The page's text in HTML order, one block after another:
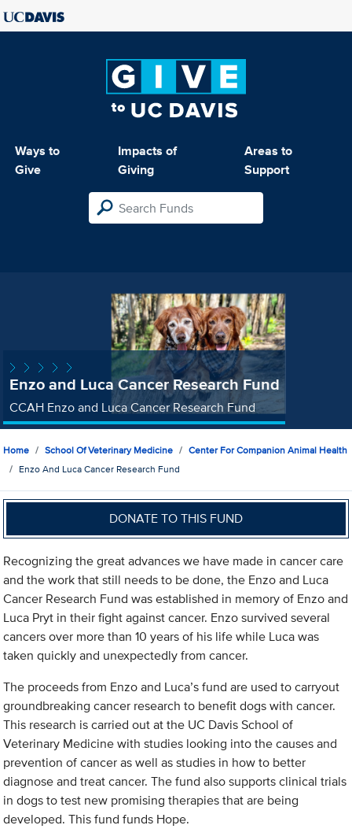
Ways to
Give
Impacts of
Giving
Areas to
Support
Enzo and Luca Cancer Research Fund
CCAH Enzo and Luca Cancer Research Fund
Home School Of Veterinary Medicine
Center For Companion Animal Health
Enzo And Luca Cancer Research Fund
DONATE TO THIS FUND
Recognizing the great advances we have made in cancer care
and the work that still needs to be done, the Enzo and Luca
Cancer Research Fund was established in memory of Enzo and
Luca Pryt in their fight against cancer. Enzo survived several
cancers over more than 10 years of his life while Luca was
taken quickly and unexpectedly from cancer.
The proceeds from Enzo and Luca’s fund are used to carryout
groundbreaking cancer research to benefit dogs with cancer.
This research is carried out at the UC Davis School of
Veterinary Medicine with studies looking into the causes and
prevention of cancer as well as studies in how to better
diagnose and treat cancer. The fund also supports clinical trials
in dogs to test new promising therapies that are being
developed. This fund funds Hope.